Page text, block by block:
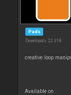
Pads
Downloads: 22 318
creative loop
Available on :